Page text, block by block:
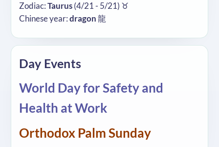
Zodiac: Taurus (4/21 - 5/21) ♉
Chinese year: dragon 龍
Day Events
World Day for Safety and
Health at Work
Orthodox Palm Sunday